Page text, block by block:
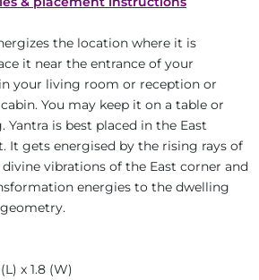
the location where it is
it near the entrance of your
your living room or reception or
You may keep it on a table or
Yantra is best placed in the East
It gets energised by the rising rays of
vibrations of the East corner and
energies to the dwelling
x 1.8 (W)